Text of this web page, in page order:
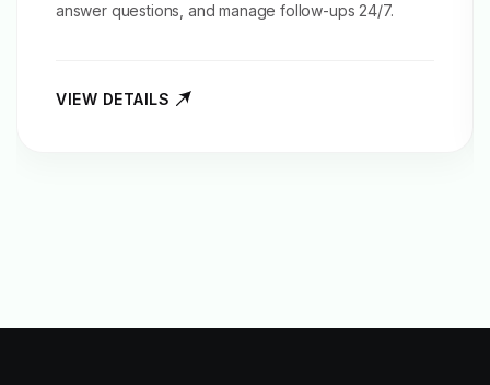
answer questions, and manage follow-ups 24/7.
VIEW DETAILS